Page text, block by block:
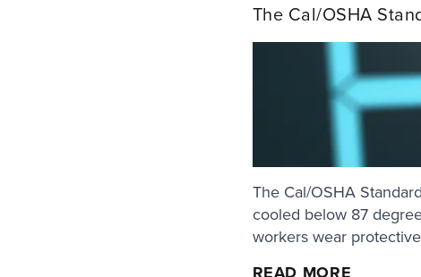
The Cal/OSHA
The Cal/OSHA
cooled below 87
workers wear
READ MORE